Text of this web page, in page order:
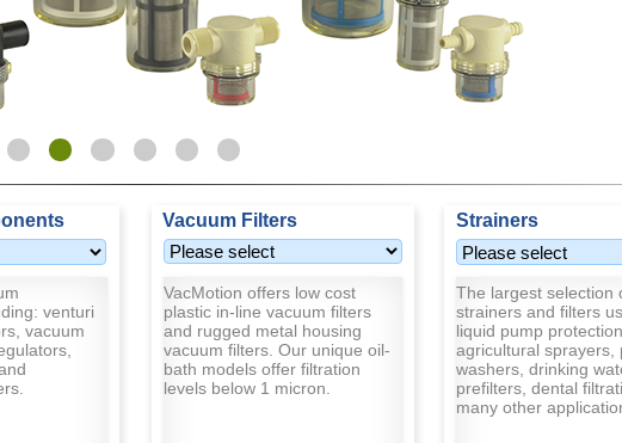
Vacuum Filters Strainers
venturi
vacuum
VacMotion offers low cost
plastic in-line vacuum filters
and rugged metal housing
vacuum filters. Our unique oil-
bath models offer filtration
levels below 1 micron.
The largest selection
strainers and filters
liquid pump protection,
agricultural sprayers,
washers, drinking
prefilters, dental
many other